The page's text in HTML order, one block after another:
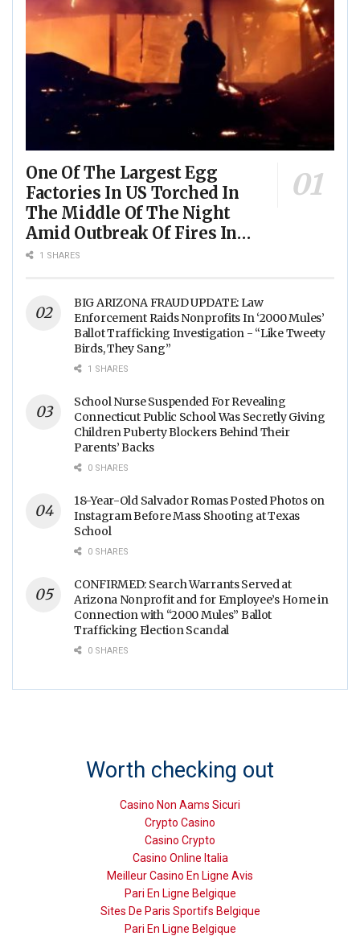
One Of The Largest Egg
Factories In US Torched In
The Middle Of The Night
Amid Outbreak Of Fires In
Food Processing Facilities
1 SHARES
BIG ARIZONA FRAUD UPDATE: Law
Enforcement Raids Nonprofits In ‘2000 Mules’
Ballot Trafficking Investigation - “Like Tweety
Birds, They Sang”
1 SHARES
School Nurse Suspended For Revealing
Connecticut Public School Was Secretly Giving
Children Puberty Blockers Behind Their
Parents’ Backs
0 SHARES
18-Year-Old Salvador Romas Posted Photos on
Instagram Before Mass Shooting at Texas
School
0 SHARES
CONFIRMED: Search Warrants Served at
Arizona Nonprofit and for Employee’s Home in
Connection with “2000 Mules” Ballot
Trafficking Election Scandal
0 SHARES
Worth checking out
Casino Non Aams Sicuri
Crypto Casino
Casino Crypto
Casino Online Italia
Meilleur Casino En Ligne Avis
Pari En Ligne Belgique
Sites De Paris Sportifs Belgique
Pari En Ligne Belgique